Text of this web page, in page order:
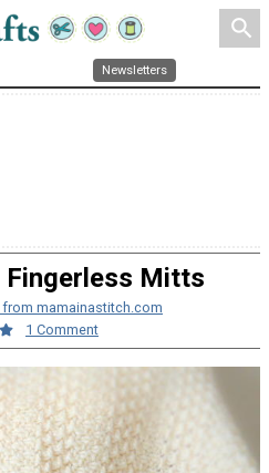
search
Newsletters
Fingerless Mitts
mamainastitch.com
1 Comment